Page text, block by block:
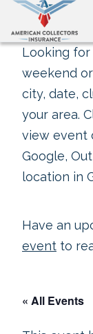
Looking for
weekend
city, date,
your area.
view event
Google,
location in
Have an
event to
« All Events